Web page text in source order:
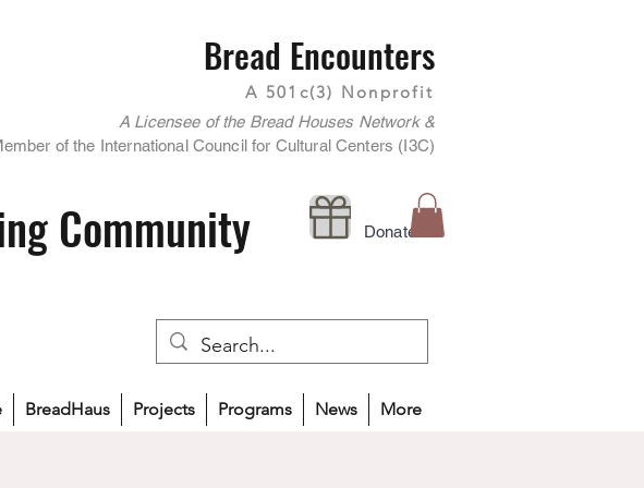
Bread Encounters
A 501c(3) Nonprofit
A Licensee of the Bread Houses Network &
of the International Council for Cultural Centers (I3C)
Community Donate
BreadHaus Projects Programs News More